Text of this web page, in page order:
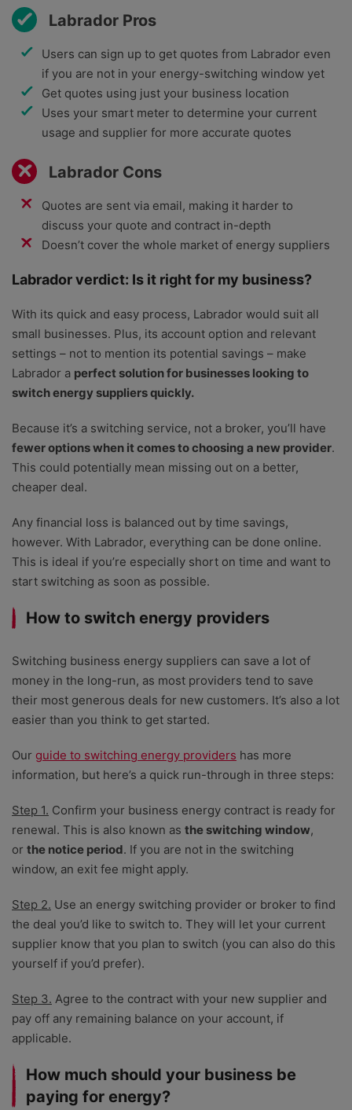
Labrador Pros
Users can sign up to get quotes from Labrador even
if you are not in your energy-switching window yet
Get quotes using just your business location
Uses your smart meter to determine your current
usage and supplier for more accurate quotes
Labrador Cons
Quotes are sent via email, making it harder to
discuss your quote and contract in-depth
Doesn’t cover the whole market of energy suppliers
Labrador verdict: Is it right for my business?
With its quick and easy process, Labrador would suit all
small businesses. Plus, its account option and relevant
settings – not to mention its potential savings – make
Labrador a perfect solution for businesses looking to
switch energy suppliers quickly.
Because it’s a switching service, not a broker, you’ll have
fewer options when it comes to choosing a new provider.
This could potentially mean missing out on a better,
cheaper deal.
Any financial loss is balanced out by time savings,
however. With Labrador, everything can be done online.
This is ideal if you’re especially short on time and want to
start switching as soon as possible.
How to switch energy providers
Switching business energy suppliers can save a lot of
money in the long-run, as most providers tend to save
their most generous deals for new customers. It’s also a lot
easier than you think to get started.
Our guide to switching energy providers has more
information, but here’s a quick run-through in three steps:
Step 1. Confirm your business energy contract is ready for
renewal. This is also known as the switching window,
or the notice period. If you are not in the switching
window, an exit fee might apply.
Step 2. Use an energy switching provider or broker to find
the deal you’d like to switch to. They will let your current
supplier know that you plan to switch (you can also do this
yourself if you’d prefer).
Step 3. Agree to the contract with your new supplier and
pay off any remaining balance on your account, if
applicable.
How much should your business be
paying for energy?